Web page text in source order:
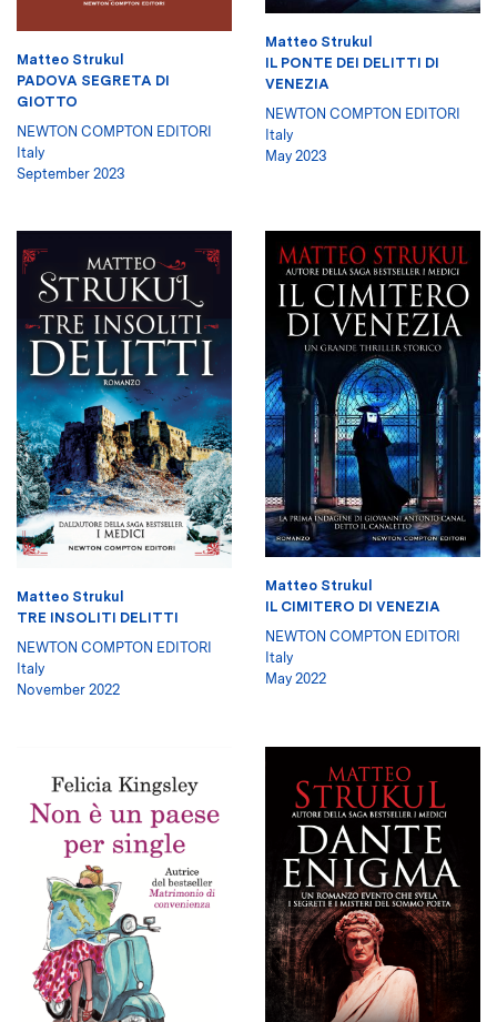
Matteo Strukul
PADOVA SEGRETA DI
GIOTTO
NEWTON COMPTON EDITORI
Italy
September 2023
Matteo Strukul
IL PONTE DEI DELITTI DI
VENEZIA
NEWTON COMPTON EDITORI
Italy
May 2023
Matteo Strukul
TRE INSOLITI DELITTI
NEWTON COMPTON EDITORI
Italy
November 2022
Matteo Strukul
IL CIMITERO DI VENEZIA
NEWTON COMPTON EDITORI
Italy
May 2022